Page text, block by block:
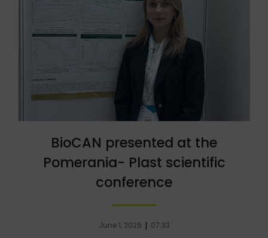
BioCAN presented at the
Pomerania- Plast scientific
conference
June 1, 2026 | 07:33